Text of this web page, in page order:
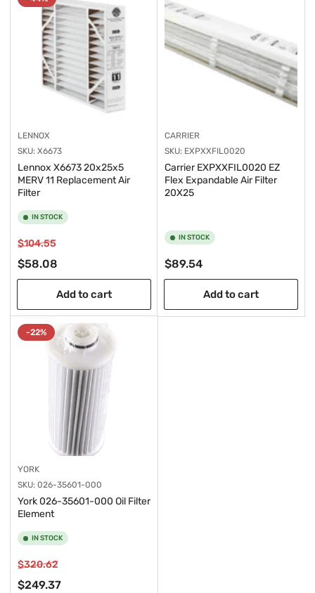
y
LENNOX
SKU: X6673
Lennox X6673 20x25x5
MERV 11 Replacement Air
Filter
IN STOCK
Regular
price
$104.55Sale
price
$58.08
Add to cart
CARRIER
SKU: EXPXXFIL0020
Carrier EXPXXFIL0020 EZ
Flex Expandable Air Filter
20X25
IN STOCK
Regular
price
$89.54
Add to cart
-22%
YORK
SKU: 026-35601-000
York 026-35601-000 Oil Filter
Element
IN STOCK
Regular
price
$320.62Sale
price
$249.37